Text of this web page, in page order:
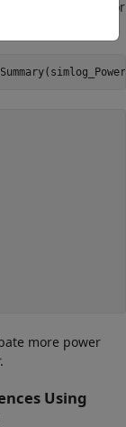
entire simulation for
more power
Using